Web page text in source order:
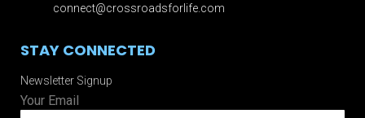
connect@crossroadsforlife.com
STAY CONNECTED
Newsletter Signup
Your Email